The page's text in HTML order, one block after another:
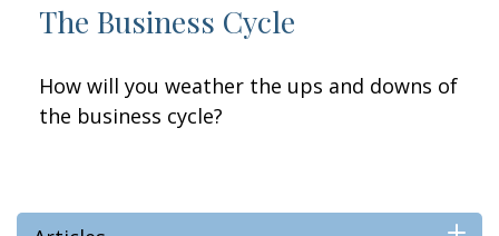
The Business Cycle
How will you weather the ups and downs of
the business cycle?